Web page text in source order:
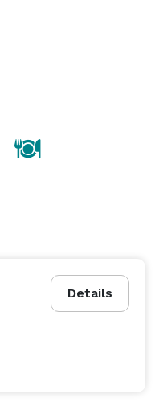
Details